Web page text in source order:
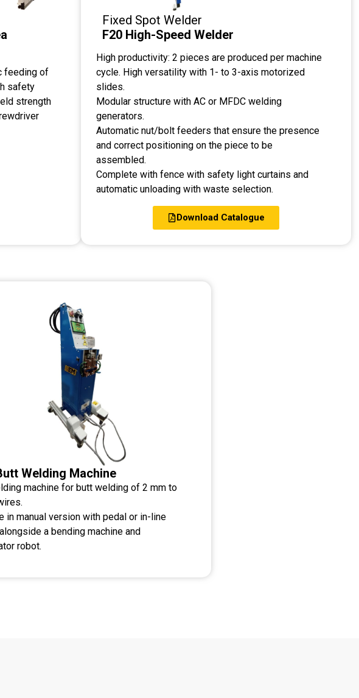
feeding of
safety
strength
Fixed Spot Welder
F20 High-Speed ​​Welder
High productivity: 2 pieces are produced per machine
cycle. High versatility with 1- to 3-axis motorized
slides.
Modular structure with AC or MFDC welding
generators.
Automatic nut/bolt feeders that ensure the presence
and correct positioning on the piece to be
assembled.
Complete with fence with safety light curtains and
automatic unloading with waste selection.
Download Catalogue
Welding Machine
machine for butt welding of 2 mm to
in manual version with pedal or in-line
a bending machine and
robot.